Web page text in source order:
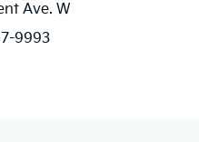
Ave. W
9993